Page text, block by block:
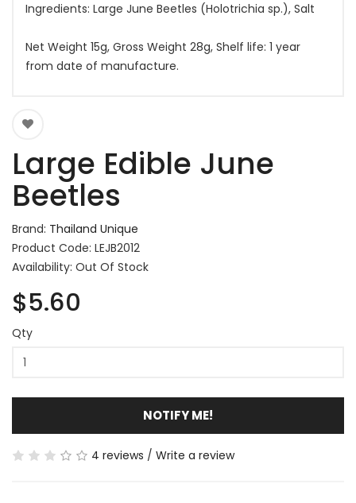
Ingredients: Large June Beetles (Holotrichia sp.), Salt
Net Weight 15g, Gross Weight 28g, Shelf life: 1 year
from date of manufacture.
Large Edible June
Beetles
Brand: Thailand Unique
Product Code: LEJB2012
Availability: Out Of Stock
$5.60
Qty
NOTIFY ME!
4 reviews / Write a review